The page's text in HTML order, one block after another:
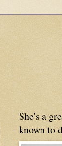
She's a
known to